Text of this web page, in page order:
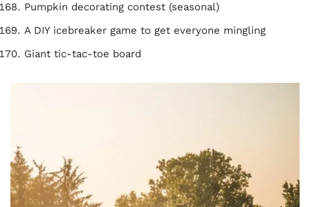
Pumpkin decorating contest (seasonal)
A DIY icebreaker game to get everyone mingling
Giant tic-tac-toe board